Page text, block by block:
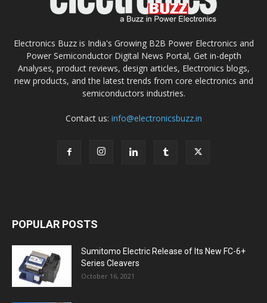
Electronics Buzz is India's Growing B2B Power Electronics and
Power Semiconductor Digital News Portal, Get in-depth
Analyses, product reviews, design articles, Electronics blogs,
new products, and the latest trends from core electronics and
semiconductors industries.
Contact us: info@electronicsbuzz.in
POPULAR POSTS
Sumitomo Electric Release of Its New FC-6+
Series Cleavers
October 16, 2021